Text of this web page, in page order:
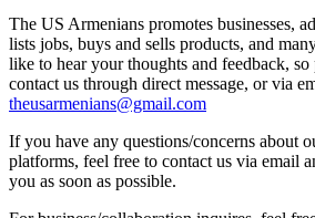
The US Armenians promotes businesses,
lists jobs, buys and sells products, and
like to hear your thoughts and feedback, so
contact us through direct message, or via
theusarmenians@gmail.com
If you have any questions/concerns about
platforms, feel free to contact us via email
you as soon as possible.